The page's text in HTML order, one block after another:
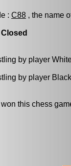
: C88 , the name
by player
by player
this chess